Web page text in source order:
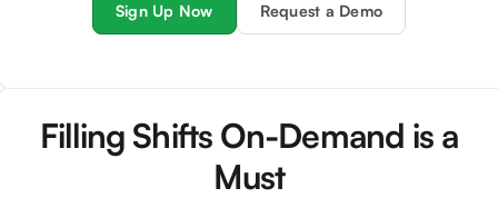
Sign Up Now Request a Demo
Filling Shifts On-Demand is a
Must